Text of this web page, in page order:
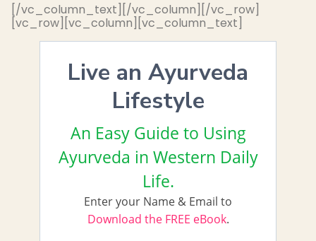
[/vc_column_text][/vc_column][/vc_row]
[vc_row][vc_column][vc_column_text]
Live an Ayurveda
Lifestyle
An Easy Guide to Using
Ayurveda in Western Daily
Life.
Enter your Name & Email to
Download the FREE eBook.